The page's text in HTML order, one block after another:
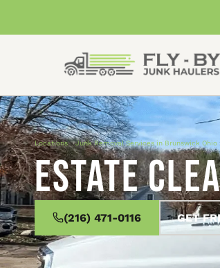
Locations»Junk Removal Services in Brunswick Ohio
Estate
(216) 471-0116 GET